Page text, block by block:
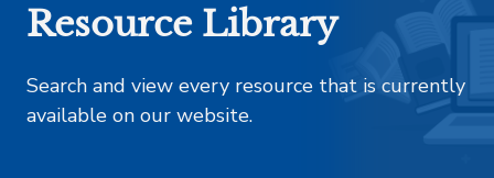
Resource Library
Search and view every resource that is currently
available on our website.